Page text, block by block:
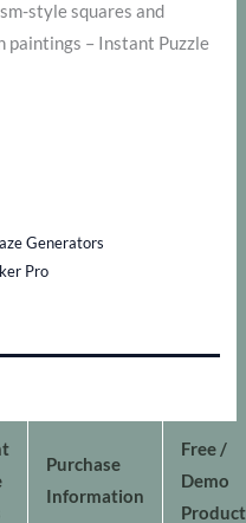
style squares and
paintings – Instant Puzzle
Generators
Pro
Purchase
Information
Free /
Demo